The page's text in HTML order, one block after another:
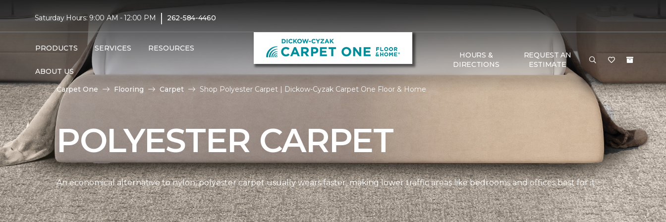
Saturday Hours: 9:00 AM - 12:00 PM | 262-584-4460
PRODUCTS SERVICES RESOURCES
ABOUT US
HOURS &
DIRECTIONS
REQUEST AN
ESTIMATE
Carpet One Flooring Carpet Shop Polyester Carpet | Dickow-Cyzak Carpet One Floor & Home
POLYESTER CARPET
An economical alternative to nylon, polyester carpet usually wears faster, making lower traffic areas like bedrooms and offices best for it.